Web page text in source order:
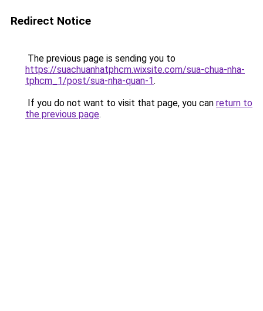
Redirect Notice
The previous page is sending you to
https://suachuanhatphcm.wixsite.com/sua-chua-nha-
tphcm_1/post/sua-nha-quan-1.
If you do not want to visit that page, you can return to
the previous page.